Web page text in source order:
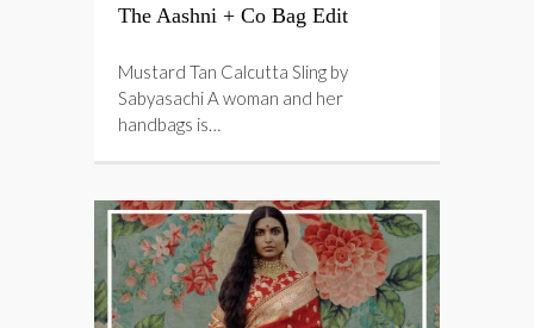
The Aashni + Co Bag Edit
Mustard Tan Calcutta Sling by
Sabyasachi A woman and her
handbags is…